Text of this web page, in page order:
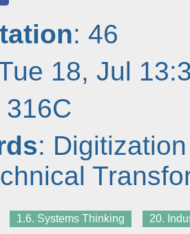
: 46
18, Jul
316C
:
1.6. Systems Thinking 20.